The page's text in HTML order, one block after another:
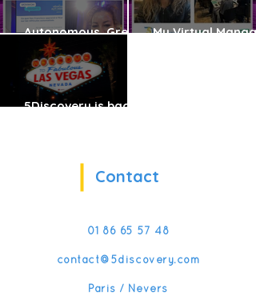
Autonomous, Green
and Shared Vehicles:
The Future Is Already
Here
My Virtual
5Discovery is back
Contact
01 86 65 57 48
contact@5discovery.com
Paris / Nevers